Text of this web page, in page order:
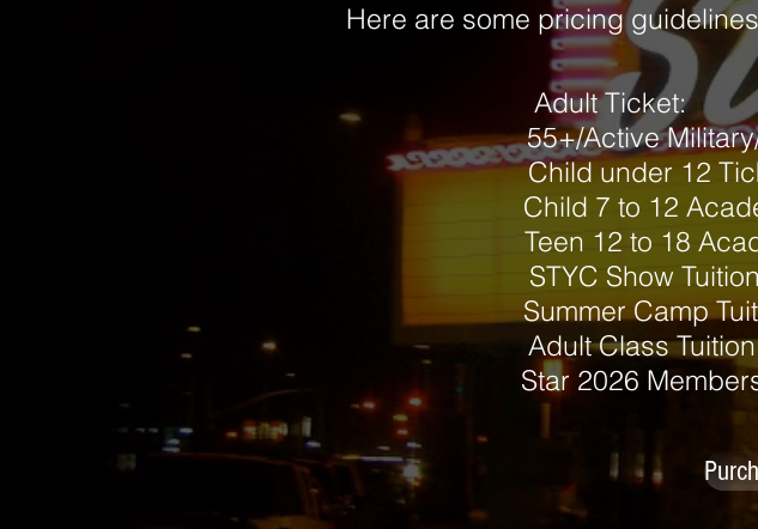
Here are some pricing
Adult
55+/Active
Child under
Child 7 to 12
Teen 12 to 18
STYC
Summer Camp
Adult Class
Star 2026